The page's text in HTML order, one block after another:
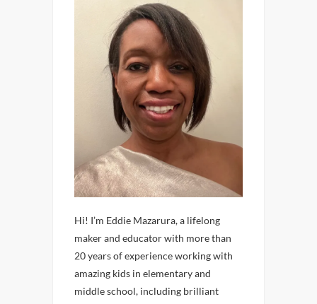
Hi! I’m Eddie Mazarura, a lifelong
maker and educator with more than
20 years of experience working with
amazing kids in elementary and
middle school, including brilliant